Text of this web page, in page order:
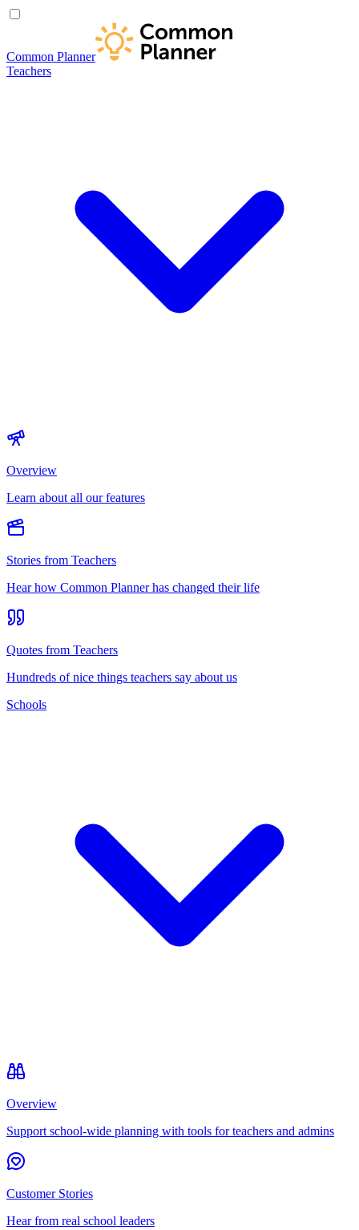
Common Planner
Teachers
Overview
Learn about all our features
Stories from Teachers
Hear how Common Planner has changed their life
Quotes from Teachers
Hundreds of nice things teachers say about us
Schools
Overview
Support school-wide planning with tools for teachers and admins
Customer Stories
Hear from real school leaders